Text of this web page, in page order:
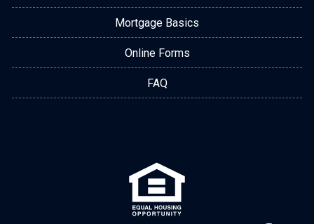
Mortgage Basics
Online Forms
FAQ